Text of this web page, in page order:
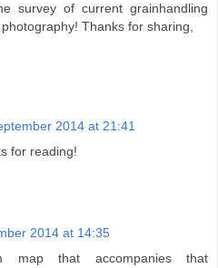
survey of current grainhandling
Thanks for sharing,
2014 at 21:41
for reading!
2014 at 14:35
map that accompanies that